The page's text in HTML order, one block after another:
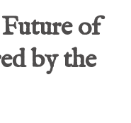
of
by the